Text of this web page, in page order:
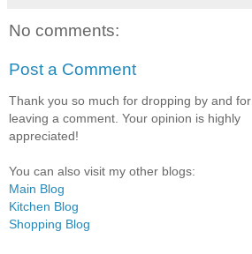
No comments:
Post a Comment
Thank you so much for dropping by and for
leaving a comment. Your opinion is highly
appreciated!
You can also visit my other blogs:
Main Blog
Kitchen Blog
Shopping Blog